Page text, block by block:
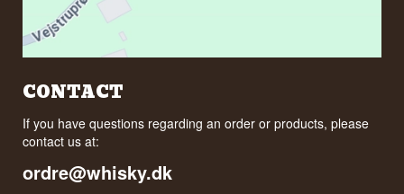
CONTACT
If you have questions regarding an order or products, please
contact us at:
ordre@whisky.dk